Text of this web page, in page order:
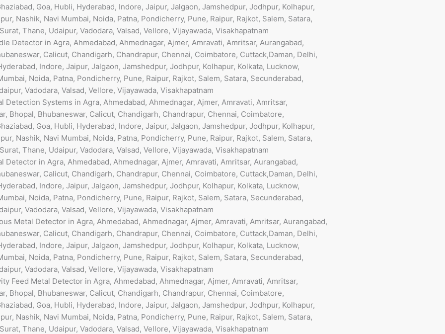
Goa, Hubli, Hyderabad, Indore, Jaipur, Jalgaon, Jamshedpur, Jodhpur, Kolhapur,
Nashik, Navi Mumbai, Noida, Patna, Pondicherry, Pune, Raipur, Rajkot, Salem, Satara,
Thane, Udaipur, Vadodara, Valsad, Vellore, Vijayawada, Visakhapatnam
Detector in Agra, Ahmedabad, Ahmednagar, Ajmer, Amravati, Amritsar, Aurangabad,
Calicut, Chandigarh, Chandrapur, Chennai, Coimbatore, Cuttack,Daman, Delhi,
Indore, Jaipur, Jalgaon, Jamshedpur, Jodhpur, Kolhapur, Kolkata, Lucknow,
Noida, Patna, Pondicherry, Pune, Raipur, Rajkot, Salem, Satara, Secunderabad,
Vadodara, Valsad, Vellore, Vijayawada, Visakhapatnam
Systems in Agra, Ahmedabad, Ahmednagar, Ajmer, Amravati, Amritsar,
Bhopal, Bhubaneswar, Calicut, Chandigarh, Chandrapur, Chennai, Coimbatore,
Goa, Hubli, Hyderabad, Indore, Jaipur, Jalgaon, Jamshedpur, Jodhpur, Kolhapur,
Nashik, Navi Mumbai, Noida, Patna, Pondicherry, Pune, Raipur, Rajkot, Salem, Satara,
Thane, Udaipur, Vadodara, Valsad, Vellore, Vijayawada, Visakhapatnam
in Agra, Ahmedabad, Ahmednagar, Ajmer, Amravati, Amritsar, Aurangabad,
Calicut, Chandigarh, Chandrapur, Chennai, Coimbatore, Cuttack,Daman, Delhi,
Indore, Jaipur, Jalgaon, Jamshedpur, Jodhpur, Kolhapur, Kolkata, Lucknow,
Noida, Patna, Pondicherry, Pune, Raipur, Rajkot, Salem, Satara, Secunderabad,
Vadodara, Valsad, Vellore, Vijayawada, Visakhapatnam
Metal Detector in Agra, Ahmedabad, Ahmednagar, Ajmer, Amravati, Amritsar, Aurangabad,
Calicut, Chandigarh, Chandrapur, Chennai, Coimbatore, Cuttack,Daman, Delhi,
Indore, Jaipur, Jalgaon, Jamshedpur, Jodhpur, Kolhapur, Kolkata, Lucknow,
Noida, Patna, Pondicherry, Pune, Raipur, Rajkot, Salem, Satara, Secunderabad,
Vadodara, Valsad, Vellore, Vijayawada, Visakhapatnam
Feed Metal Detector in Agra, Ahmedabad, Ahmednagar, Ajmer, Amravati, Amritsar,
Bhopal, Bhubaneswar, Calicut, Chandigarh, Chandrapur, Chennai, Coimbatore,
Goa, Hubli, Hyderabad, Indore, Jaipur, Jalgaon, Jamshedpur, Jodhpur, Kolhapur,
Nashik, Navi Mumbai, Noida, Patna, Pondicherry, Pune, Raipur, Rajkot, Salem, Satara,
Thane, Udaipur, Vadodara, Valsad, Vellore, Vijayawada, Visakhapatnam